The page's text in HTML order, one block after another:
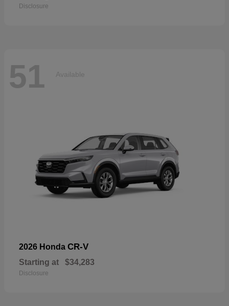
Disclosure
51 Available
2026 Honda CR-V
Starting at $34,283
Disclosure